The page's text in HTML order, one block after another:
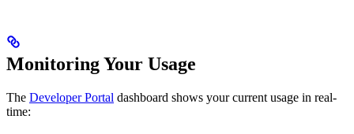
Monitoring Your Usage
The Developer Portal dashboard shows your current usage in real-
time: